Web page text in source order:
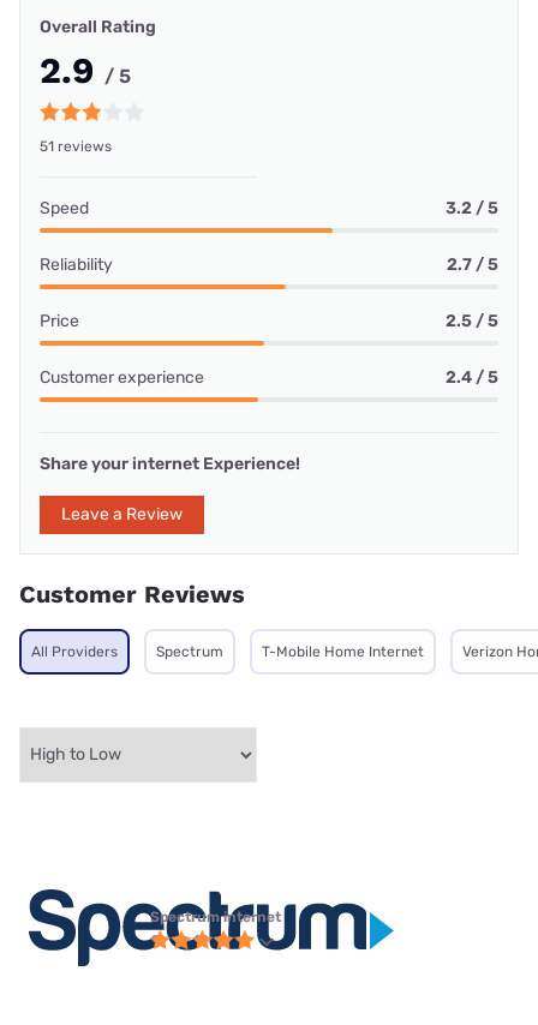
Overall Rating
2.9 / 5
51 reviews
Speed 3.2 / 5
Reliability 2.7 / 5
Price 2.5 / 5
Customer experience 2.4 / 5
Share your internet Experience!
Leave a Review
Customer Reviews
All Providers Spectrum T-Mobile Home Internet Verizon
Spectrum internet